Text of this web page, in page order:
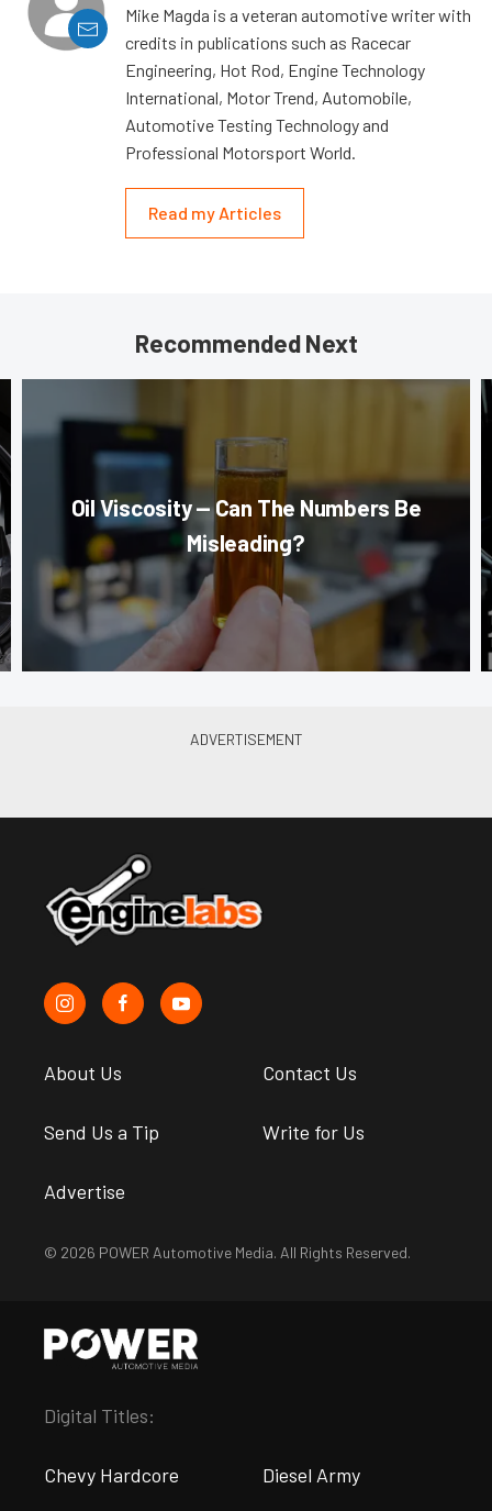
Mike Magda is a veteran automotive writer with
credits in publications such as Racecar
Engineering, Hot Rod, Engine Technology
International, Motor Trend, Automobile,
Automotive Testing Technology and
Professional Motorsport World.
Read my Articles
Recommended Next
Oil Viscosity — Can The Numbers Be
Misleading?
About Us Contact Us
Send Us a Tip Write for Us
Advertise
© 2026 POWER Automotive Media. All Rights Reserved.
Digital Titles:
Chevy Hardcore Diesel Army